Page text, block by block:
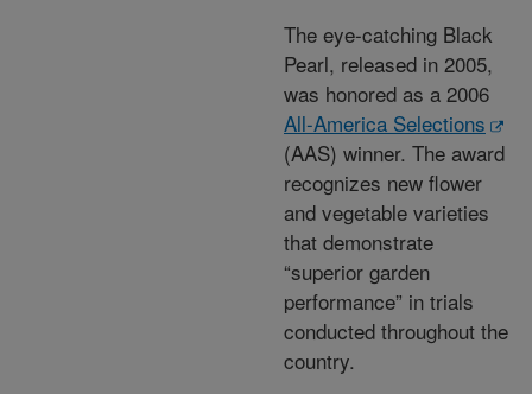
The eye-catching Black
Pearl, released in 2005,
was honored as a 2006
All-America Selections
(AAS) winner. The award
recognizes new flower
and vegetable varieties
that demonstrate
“superior garden
performance” in trials
conducted throughout the
country.